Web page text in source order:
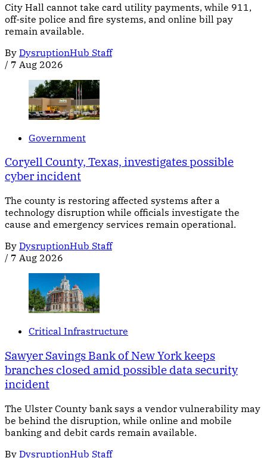
City Hall cannot take card utility payments, while 911,
off-site police and fire systems, and online bill pay
remain available.
By DysruptionHub Staff
/ 7 Aug 2026
Government
Coryell County, Texas, investigates possible
cyber incident
The county is restoring affected systems after a
technology disruption while officials investigate the
cause and emergency services remain operational.
By DysruptionHub Staff
/ 7 Aug 2026
Critical Infrastructure
Sawyer Savings Bank of New York keeps
branches closed amid possible data security
incident
The Ulster County bank says a vendor vulnerability may
be behind the disruption, while online and mobile
banking and debit cards remain available.
By DysruptionHub Staff